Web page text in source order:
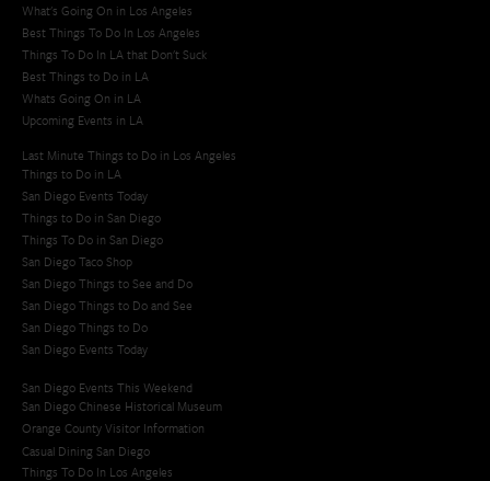
What's Going On in Los Angeles
Best Things To Do In Los Angeles
Things To Do In LA that Don't Suck
Best Things to Do in LA
Whats Going On in LA
Upcoming Events in LA
Last Minute Things to Do in Los Angeles
Things to Do in LA
San Diego Events Today
Things to Do in San Diego
Things To Do in San Diego
San Diego Taco Shop​
San Diego Things to See and Do
San Diego Things to Do and See
San Diego Things to Do
San Diego Events Today
San Diego Events This Weekend
San Diego Chinese Historical Museum
Orange County Visitor Information
Casual Dining San Diego
Things To Do In Los Angeles